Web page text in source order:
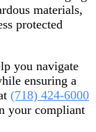
materials,
protected
you navigate
ensuring a
(718) 424-6000
your compliant